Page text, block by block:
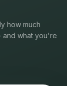
how much
and what you're